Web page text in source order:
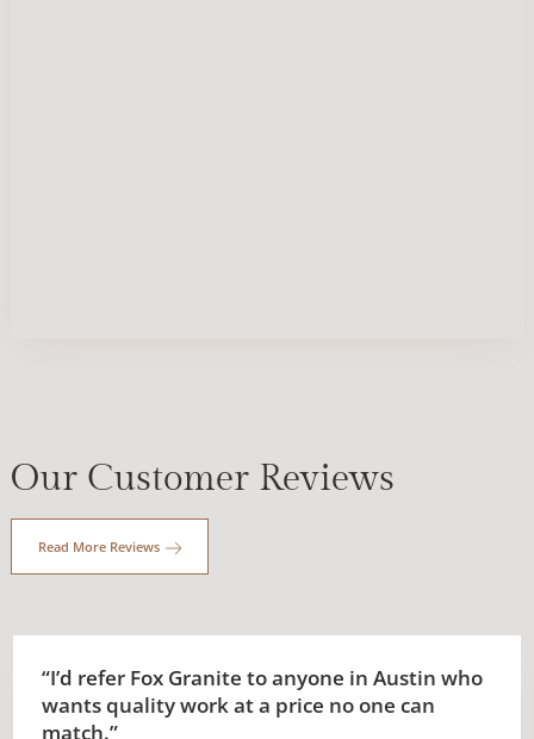
Our Customer Reviews
Read More Reviews
“I’d refer Fox Granite to anyone in Austin who
wants quality work at a price no one can
match.”